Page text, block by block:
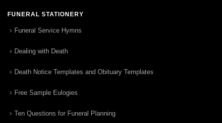
FUNERAL STATIONERY
Funeral Service Hymns
Dealing with Death
Death Notice Templates and Obituary Templates
Free Sample Eulogies
Ten Questions for Funeral Planning